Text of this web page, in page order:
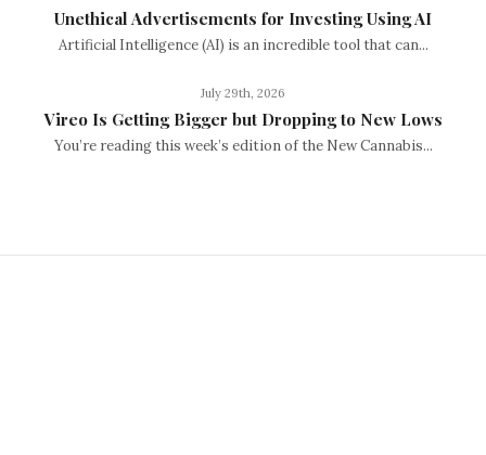
Unethical Advertisements for Investing Using AI
Artificial Intelligence (AI) is an incredible tool that can...
July 29th, 2026
Vireo Is Getting Bigger but Dropping to New Lows
You’re reading this week’s edition of the New Cannabis...